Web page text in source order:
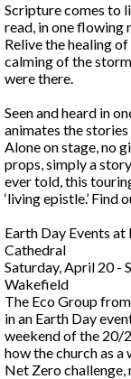
Scripture comes to
read, in one flowing
Relive the healing
calming of the
were there.
Seen and heard in
animates the
Alone on stage, no
props, simply a
ever told, this
‘living epistle.’ Find
Earth Day Events
Cathedral
Saturday, April 20 -
Wakefield
The Eco Group
in an Earth Day
weekend of the 20/
how the church as
Net Zero challenge,